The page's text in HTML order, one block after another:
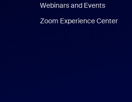
Webinars and Events
Zoom Experience Center